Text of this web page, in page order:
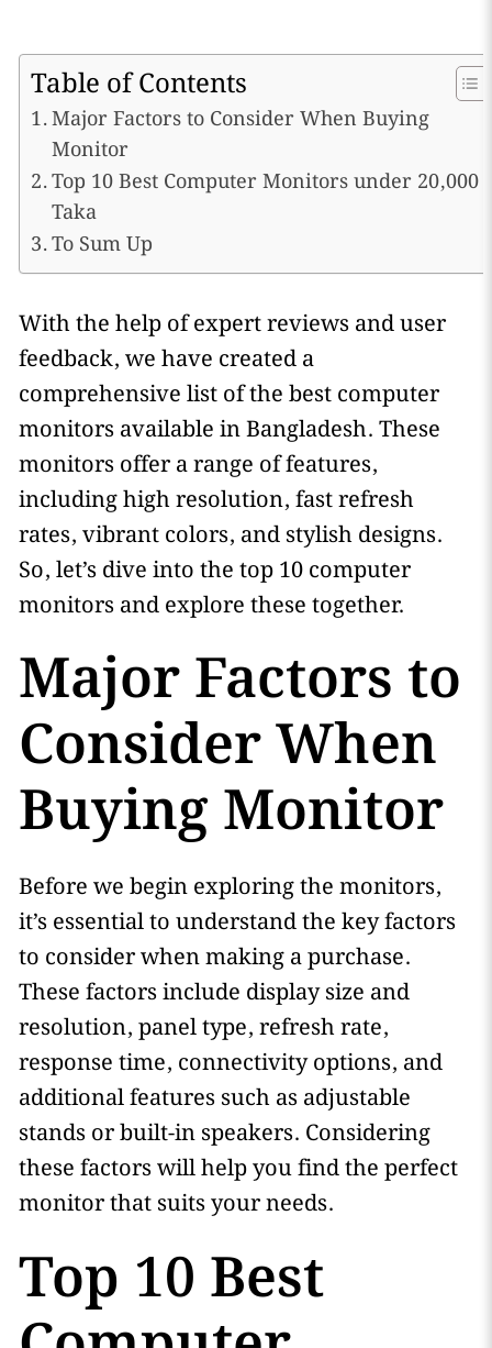
Table of Contents
Major Factors to Consider When Buying
Monitor
Top 10 Best Computer Monitors under 20,000
Taka
To Sum Up
With the help of expert reviews and user
feedback, we have created a
comprehensive list of the best computer
monitors available in Bangladesh. These
monitors offer a range of features,
including high resolution, fast refresh
rates, vibrant colors, and stylish designs.
So, let’s dive into the top 10 computer
monitors and explore these together.
Major Factors to
Consider When
Buying Monitor
Before we begin exploring the monitors,
it’s essential to understand the key factors
to consider when making a purchase.
These factors include display size and
resolution, panel type, refresh rate,
response time, connectivity options, and
additional features such as adjustable
stands or built-in speakers. Considering
these factors will help you find the perfect
monitor that suits your needs.
Top 10 Best